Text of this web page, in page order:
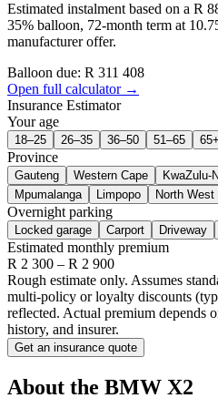
Estimated instalment based on a R
35% balloon, 72-month term at
manufacturer offer.
Balloon due: R 311 408
Open full calculator →
Insurance Estimator
Your age
18–25 26–35 36–50 51–65 65+
Province
Gauteng Western Cape KwaZulu-
Mpumalanga
Limpopo North West
Overnight parking
Locked garage Carport Driveway
Estimated monthly premium
R 2 300 – R 2 900
Rough estimate only. Assumes
multi-policy or loyalty discounts
reflected. Actual premium depends
history, and insurer.
Get an insurance quote
About the BMW X2